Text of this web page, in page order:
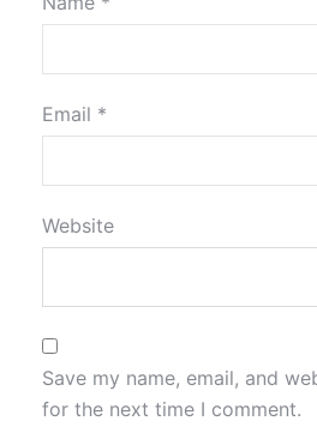
Email *
Website
Save my name, email, and
for the next time I comment.